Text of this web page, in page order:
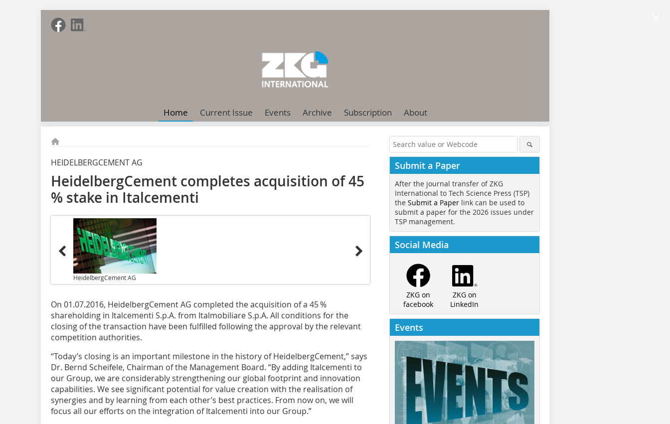
Home Current Issue Events Archive Subscription About
HEIDELBERGCEMENT AG
HeidelbergCement completes acquisition of 45
% stake in Italcementi
HeidelbergCement AG
On 01.07.2016, HeidelbergCement AG completed the acquisition of a 45 %
shareholding in Italcementi S.p.A. from Italmobiliare S.p.A. All conditions for the
closing of the transaction have been fulfilled following the approval by the relevant
competition authorities.
“Today’s closing is an important milestone in the history of Heidelberg­Cement,” says
Dr. Bernd Scheifele, Chairman of the Management Board. “By adding Italcementi to
our Group, we are considerably strengthening our global footprint and innovation
capabilities. We see significant potential for value creation with the realisation of
synergies and by learning from each other’s best practices. From now on, we will
focus all our efforts on the integration of Italcementi into our Group.”
Submit a Paper
After the journal transfer of ZKG
International to Tech Science Press (TSP)
the Submit a Paper link can be used to
submit a paper for the 2026 issues under
TSP management.
Social Media
ZKG on
facebook
ZKG on
LinkedIn
Events